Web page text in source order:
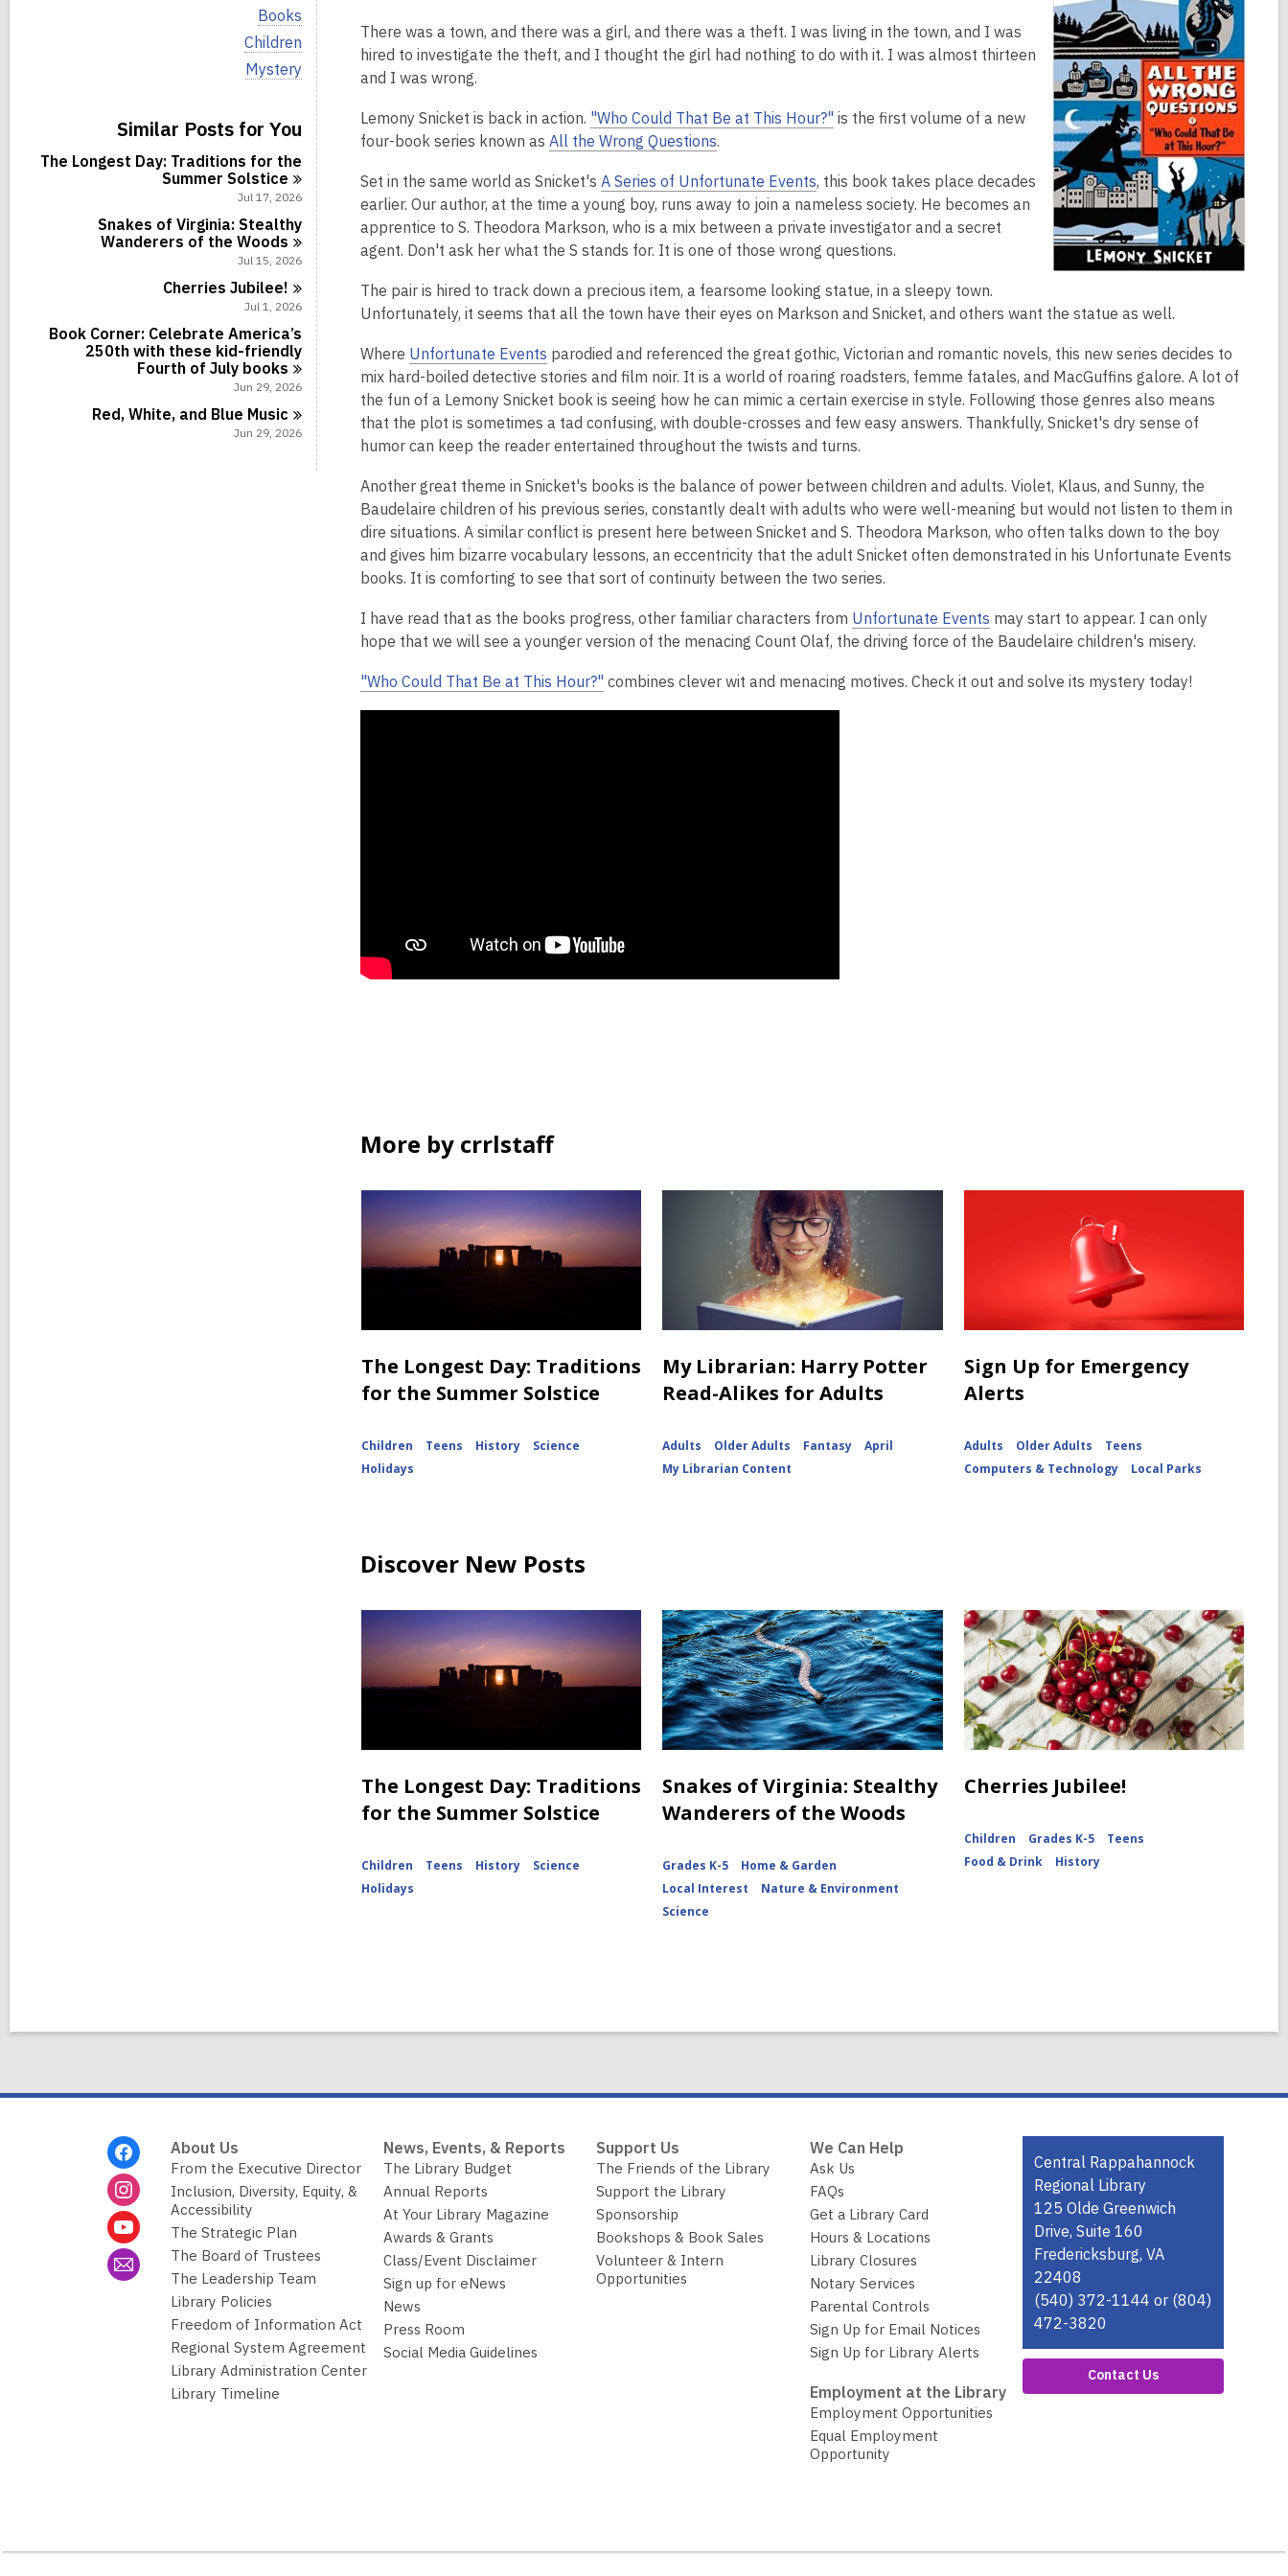
i
a
d
s
V
i
e
w
a
c
r
d
s
i
n
Books
V
i
e
l
c
a
r
d
s
i
n
Children
V
i
w
a
l
l
c
a
r
d
s
n
Mystery
Similar Posts for You
The Longest Day: Traditions for the
SummerSolstice
Jul 17, 2026
Snakes of Virginia: Stealthy
Wanderers of theWoods
Jul 15, 2026
CherriesJubilee!
Jul 1, 2026
Book Corner: Celebrate America’s
250th with these kid-friendly
Fourth of July books
Jun 29, 2026
Red, White, and Blue Music
Jun 29, 2026
over
2
years
and
the
information
may
be
out
date.
There was a town, and there was a girl, and there was a theft. I was living in the town, and I was
hired to investigate the theft, and I thought the girl had nothing to do with it. I was almost thirteen
and I was wrong.
Lemony Snicket is back in action. "Who Could That Be at This Hour?" is the first volume of a new
four-book series known as All the Wrong Questions.
Set in the same world as Snicket's A Series of Unfortunate Events, this book takes place decades
earlier. Our author, at the time a young boy, runs away to join a nameless society. He becomes an
apprentice to S. Theodora Markson, who is a mix between a private investigator and a secret
agent. Don't ask her what the S stands for. It is one of those wrong questions.
The pair is hired to track down a precious item, a fearsome looking statue, in a sleepy town.
Unfortunately, it seems that all the town have their eyes on Markson and Snicket, and others want the statue as well.
Where Unfortunate Events parodied and referenced the great gothic, Victorian and romantic novels, this new series decides to
mix hard-boiled detective stories and film noir. It is a world of roaring roadsters, femme fatales, and MacGuffins galore. A lot of
the fun of a Lemony Snicket book is seeing how he can mimic a certain exercise in style. Following those genres also means
that the plot is sometimes a tad confusing, with double-crosses and few easy answers. Thankfully, Snicket's dry sense of
humor can keep the reader entertained throughout the twists and turns.
Another great theme in Snicket's books is the balance of power between children and adults. Violet, Klaus, and Sunny, the
Baudelaire children of his previous series, constantly dealt with adults who were well-meaning but would not listen to them in
dire situations. A similar conflict is present here between Snicket and S. Theodora Markson, who often talks down to the boy
and gives him bizarre vocabulary lessons, an eccentricity that the adult Snicket often demonstrated in his Unfortunate Events
books. It is comforting to see that sort of continuity between the two series.
I have read that as the books progress, other familiar characters from Unfortunate Events may start to appear. I can only
hope that we will see a younger version of the menacing Count Olaf, the driving force of the Baudelaire children's misery.
"Who Could That Be at This Hour?" combines clever wit and menacing motives. Check it out and solve its mystery today!
More by crrlstaff
The Longest Day: Traditions
for the Summer Solstice
Children Teens History
Science
Holidays
My Librarian: Harry Potter
Read-Alikes for Adults
Adults Older Adults Fantasy
April
My Librarian Content
Sign Up for Emergency
Alerts
Adults Older Adults
Teens
Computers & Technology
Local Parks
Discover New Posts
The Longest Day: Traditions
for the Summer Solstice
Children Teens History
Science
Holidays
Snakes of Virginia: Stealthy
Wanderers of the Woods
Grades K-5
Home & Garden
Local Interest
Nature & Environment
Science
Cherries Jubilee!
Children Grades K-5
Teens
Food & Drink
History
About Us
From the Executive Director
Inclusion, Diversity, Equity, &
Accessibility
The Strategic Plan
The Board of Trustees
The Leadership Team
Library Policies
Freedom of Information Act
Regional System Agreement
Library Administration Center
Library Timeline
News, Events, & Reports
The Library Budget
Annual Reports
At Your Library Magazine
Awards & Grants
Class/Event Disclaimer
Sign up for eNews
News
Press Room
Social Media Guidelines
Support Us
The Friends of the Library
Support the Library
Sponsorship
Bookshops & Book Sales
Volunteer & Intern
Opportunities
We Can Help
Ask Us
FAQs
Get a Library Card
Hours & Locations
Library Closures
Notary Services
Parental Controls
Sign Up for Email Notices
Sign Up for Library Alerts
Employment at the Library
Employment Opportunities
Equal Employment
Opportunity
Contact
the
Library
Central Rappahannock
Regional Library
125 Olde Greenwich
Drive, Suite 160
Fredericksburg, VA
22408
(540) 372-1144 or (804)
472-3820
Contact Us